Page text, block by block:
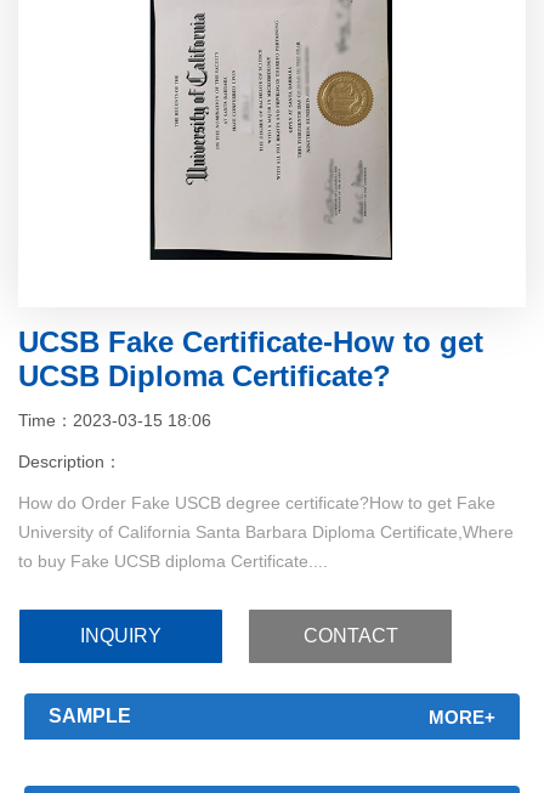
UCSB Fake Certificate-How to get
UCSB Diploma Certificate?
Time：2023-03-15 18:06
Description：
How do Order Fake USCB degree certificate?How to get Fake
University of California Santa Barbara Diploma Certificate,Where
to buy Fake UCSB diploma Certificate....
INQUIRY CONTACT
SAMPLE MORE+